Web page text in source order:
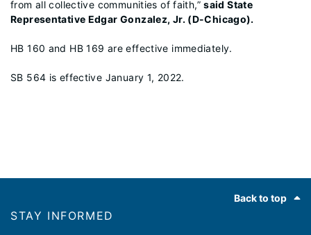
from all collective communities of faith,”said State
Representative Edgar Gonzalez, Jr. (D-Chicago).
HB 160 and HB 169 are effective immediately.
SB 564 is effective January 1, 2022.
Back to top
STAY INFORMED